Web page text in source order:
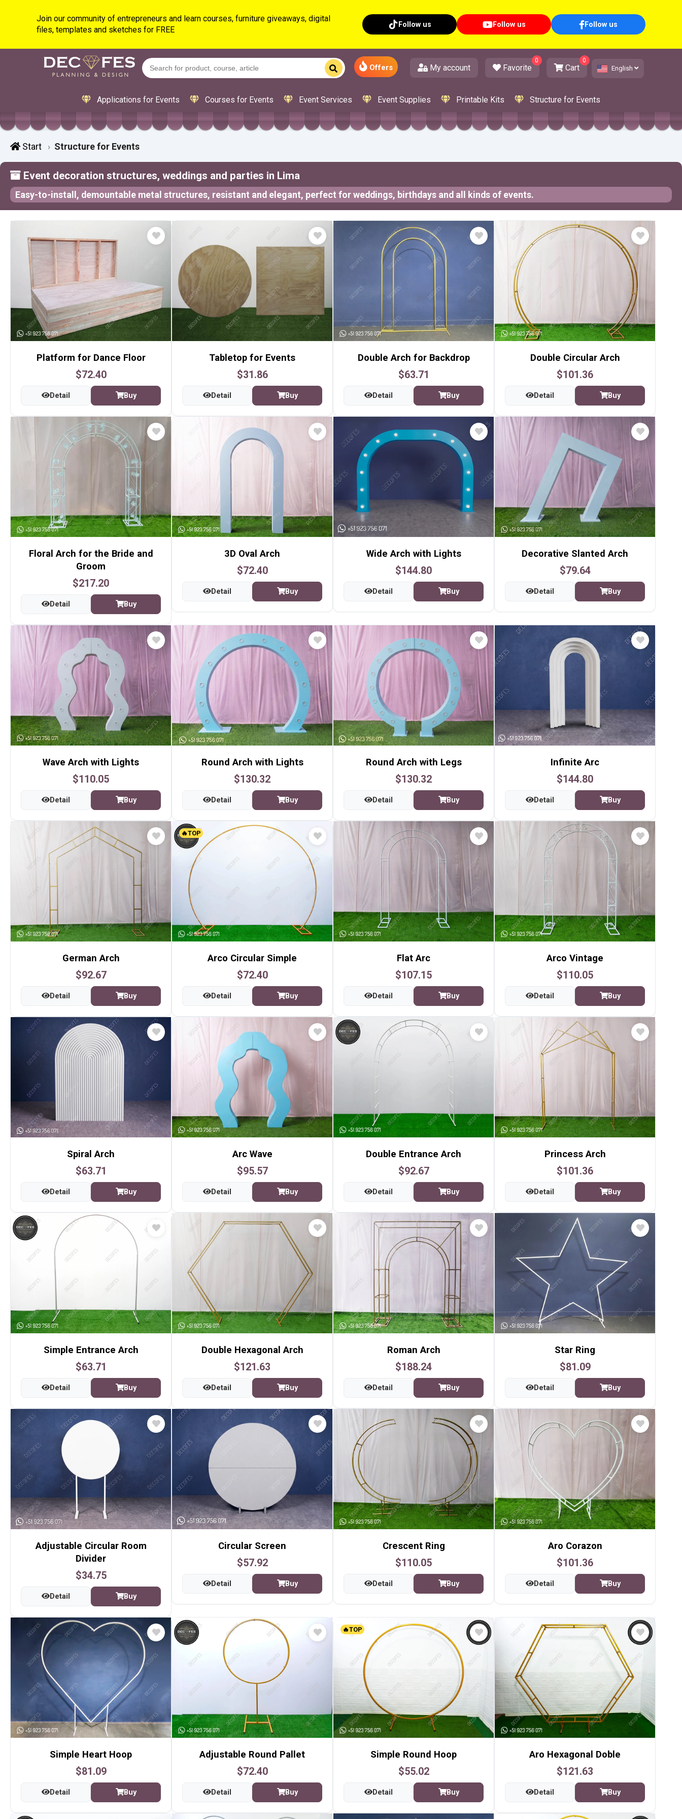
Join our community of entrepreneurs and learn courses, furniture giveaways, digital
files, templates and sketches for FREE
Follow us Follow us Follow us
Offers My account Favorite
0
Cart
0
English
Applications for Events Courses for Events Event Services Event Supplies Printable Kits Structure for Events
Start Structure for Events
Event decoration structures, weddings and parties in Lima
Easy-to-install, demountable metal structures, resistant and elegant, perfect for weddings, birthdays and all kinds of events.
Platform for Dance Floor
$72.40
Detail Buy
Tabletop for Events
$31.86
Detail Buy
Double Arch for Backdrop
$63.71
Detail Buy
Double Circular Arch
$101.36
Detail Buy
Floral Arch for the Bride and
Groom
$217.20
Detail Buy
3D Oval Arch
$72.40
Detail Buy
Wide Arch with Lights
$144.80
Detail Buy
Decorative Slanted Arch
$79.64
Detail Buy
Wave Arch with Lights
$110.05
Detail Buy
Round Arch with Lights
$130.32
Detail Buy
Round Arch with Legs
$130.32
Detail Buy
Infinite Arc
$144.80
Detail Buy
German Arch
$92.67
Detail Buy
🔥TOP
Arco Circular Simple
$72.40
Detail Buy
Flat Arc
$107.15
Detail Buy
Arco Vintage
$110.05
Detail Buy
Spiral Arch
$63.71
Detail Buy
Arc Wave
$95.57
Detail Buy
Double Entrance Arch
$92.67
Detail Buy
Princess Arch
$101.36
Detail Buy
Simple Entrance Arch
$63.71
Detail Buy
Double Hexagonal Arch
$121.63
Detail Buy
Roman Arch
$188.24
Detail Buy
Star Ring
$81.09
Detail Buy
Adjustable Circular Room
Divider
$34.75
Detail Buy
Circular Screen
$57.92
Detail Buy
Crescent Ring
$110.05
Detail Buy
Aro Corazon
$101.36
Detail Buy
Simple Heart Hoop
$81.09
Detail Buy
Adjustable Round Pallet
$72.40
Detail Buy
🔥TOP
Simple Round Hoop
$55.02
Detail Buy
Aro Hexagonal Doble
$121.63
Detail Buy